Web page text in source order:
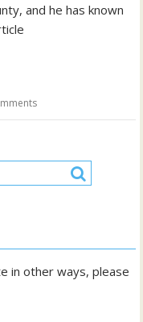
and he has known
in other ways, please